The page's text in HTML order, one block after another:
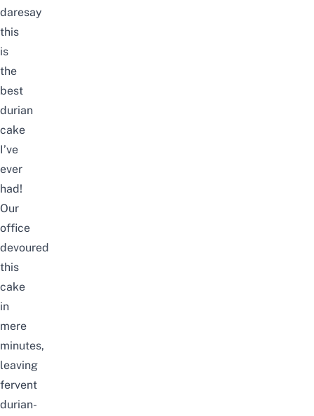
daresay
this
is
the
best
durian
cake
I’ve
ever
had!
Our
office
devoured
this
cake
in
mere
minutes,
leaving
fervent
durian-